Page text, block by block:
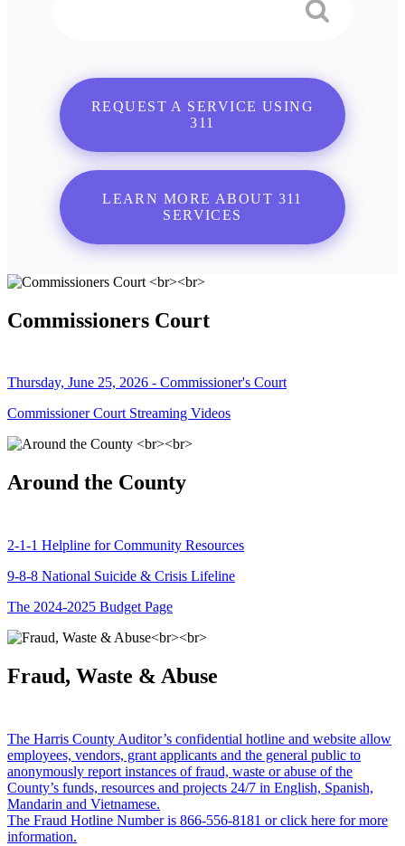
REQUEST A SERVICE USING
311
LEARN MORE ABOUT 311
SERVICES
Commissioners Court
Thursday, June 25, 2026 - Commissioner's Court
Commissioner Court Streaming Videos
Around the County
2-1-1 Helpline for Community Resources
9-8-8 National Suicide & Crisis Lifeline
The 2024-2025 Budget Page
Fraud, Waste & Abuse
The Harris County Auditor’s confidential hotline and website allow
employees, vendors, grant applicants and the general public to
anonymously report instances of fraud, waste or abuse of the
County’s funds, resources and projects 24/7 in English, Spanish,
Mandarin and Vietnamese.
The Fraud Hotline Number is 866-556-8181 or click here for more
information.